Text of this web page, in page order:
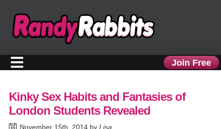
Join Free
Kinky Sex Habits and Fantasies of
London Students Revealed
November 15th, 2014 byLisa